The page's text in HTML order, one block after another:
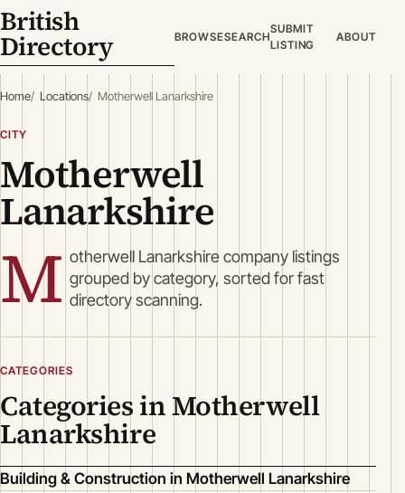
British
Directory BROWSESEARCH
SUBMIT
LISTING
ABOUT
Home Locations Motherwell Lanarkshire
CITY
Motherwell
Lanarkshire
M otherwell Lanarkshire company listings
grouped by category, sorted for fast
directory scanning.
CATEGORIES
Categories in Motherwell
Lanarkshire
Building & Construction in Motherwell Lanarkshire